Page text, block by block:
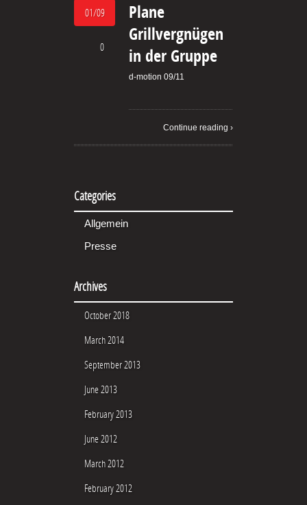
01/09
0
Plane
Grillvergnügen
in der Gruppe
d-motion 09/11
Continue reading ›
Categories
Allgemein
Presse
Archives
October 2018
March 2014
September 2013
June 2013
February 2013
June 2012
March 2012
February 2012